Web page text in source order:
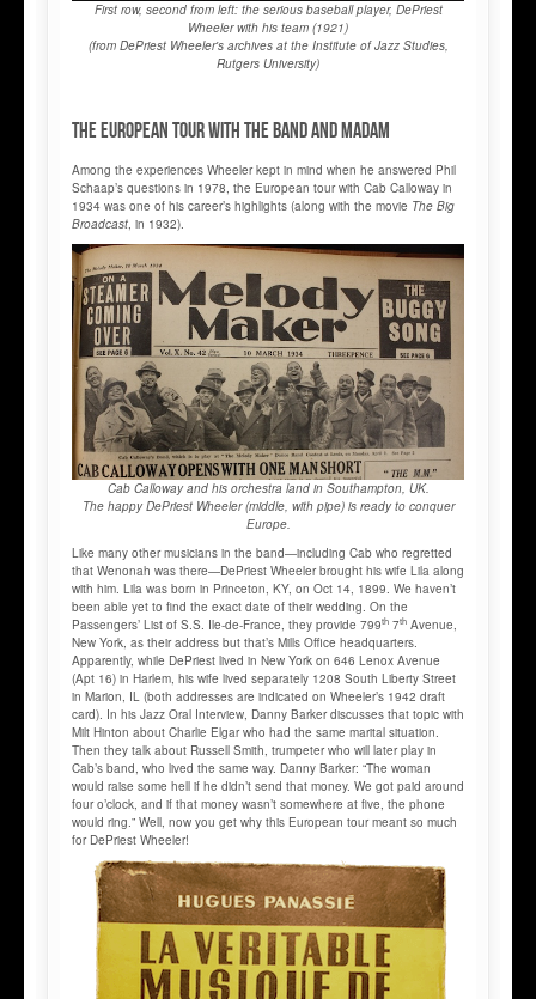
First row, second from left: the serious baseball player, DePriest
Wheeler with his team (1921)
(from DePriest Wheeler's archives at the Institute of Jazz Studies,
Rutgers University)
The European tour with the band and Madam
Among the experiences Wheeler kept in mind when he answered Phil
Schaap’s questions in 1978, the European tour with Cab Calloway in
1934 was one of his career’s highlights (along with the movie The Big
Broadcast, in 1932).
Cab Calloway and his orchestra land in Southampton, UK.
The happy DePriest Wheeler (middle, with pipe) is ready to conquer
Europe.
Like many other musicians in the band—including Cab who regretted
that Wenonah was there—DePriest Wheeler brought his wife Lila along
with him. Lila was born in Princeton, KY, on Oct 14, 1899. We haven’t
been able yet to find the exact date of their wedding. On the
Passengers’ List of S.S. Ile-de-France, they provide 799th 7th Avenue,
New York, as their address but that’s Mills Office headquarters.
Apparently, while DePriest lived in New York on 646 Lenox Avenue
(Apt 16) in Harlem, his wife lived separately 1208 South Liberty Street
in Marion, IL (both addresses are indicated on Wheeler’s 1942 draft
card). In his Jazz Oral Interview, Danny Barker discusses that topic with
Milt Hinton about Charlie Elgar who had the same marital situation.
Then they talk about Russell Smith, trumpeter who will later play in
Cab’s band, who lived the same way. Danny Barker: “The woman
would raise some hell if he didn’t send that money. We got paid around
four o’clock, and if that money wasn’t somewhere at five, the phone
would ring.” Well, now you get why this European tour meant so much
for DePriest Wheeler!